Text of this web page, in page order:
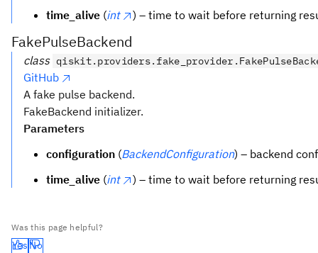
time_alive (int ) – time to wait before returning
FakePulseBackend
class
GitHub
A fake pulse backend.
FakeBackend initializer.
Parameters
configuration (BackendConfiguration) – backend
time_alive (int ) – time to wait before returning
Was this page helpful?
Yes No